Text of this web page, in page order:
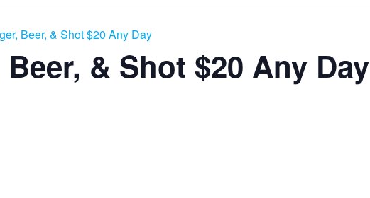
Beer, & Shot $20 Any Day
& Shot $20 Any Day